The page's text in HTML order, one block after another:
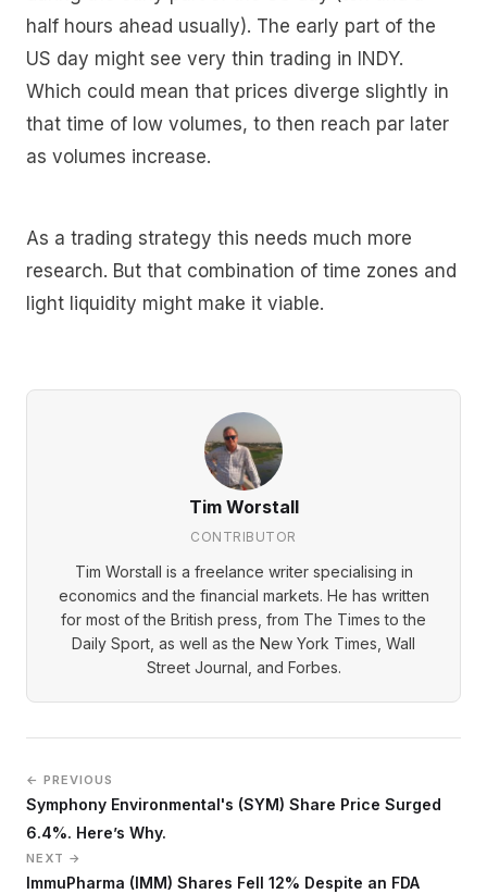
half hours ahead usually). The early part of the
US day might see very thin trading in INDY.
Which could mean that prices diverge slightly in
that time of low volumes, to then reach par later
as volumes increase.
As a trading strategy this needs much more
research. But that combination of time zones and
light liquidity might make it viable.
Tim Worstall
CONTRIBUTOR
Tim Worstall is a freelance writer specialising in
economics and the financial markets. He has written
for most of the British press, from The Times to the
Daily Sport, as well as the New York Times, Wall
Street Journal, and Forbes.
← PREVIOUS
Symphony Environmental's (SYM) Share Price Surged
6.4%. Here’s Why.
NEXT →
ImmuPharma (IMM) Shares Fell 12% Despite an FDA